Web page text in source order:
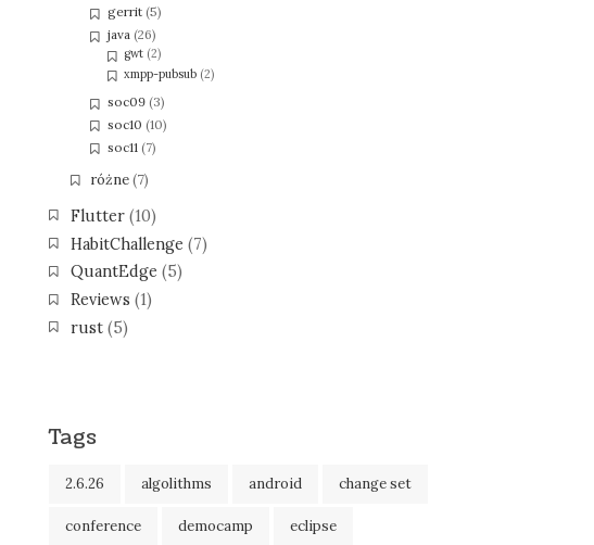
gerrit (5)
java (26)
gwt(2)
xmpp-pubsub(2)
soc09 (3)
soc10 (10)
soc11 (7)
różne(7)
Flutter(10)
HabitChallenge (7)
QuantEdge (5)
Reviews (1)
rust(5)
Tags
2.6.26 algolithms android change set
conference democamp eclipse